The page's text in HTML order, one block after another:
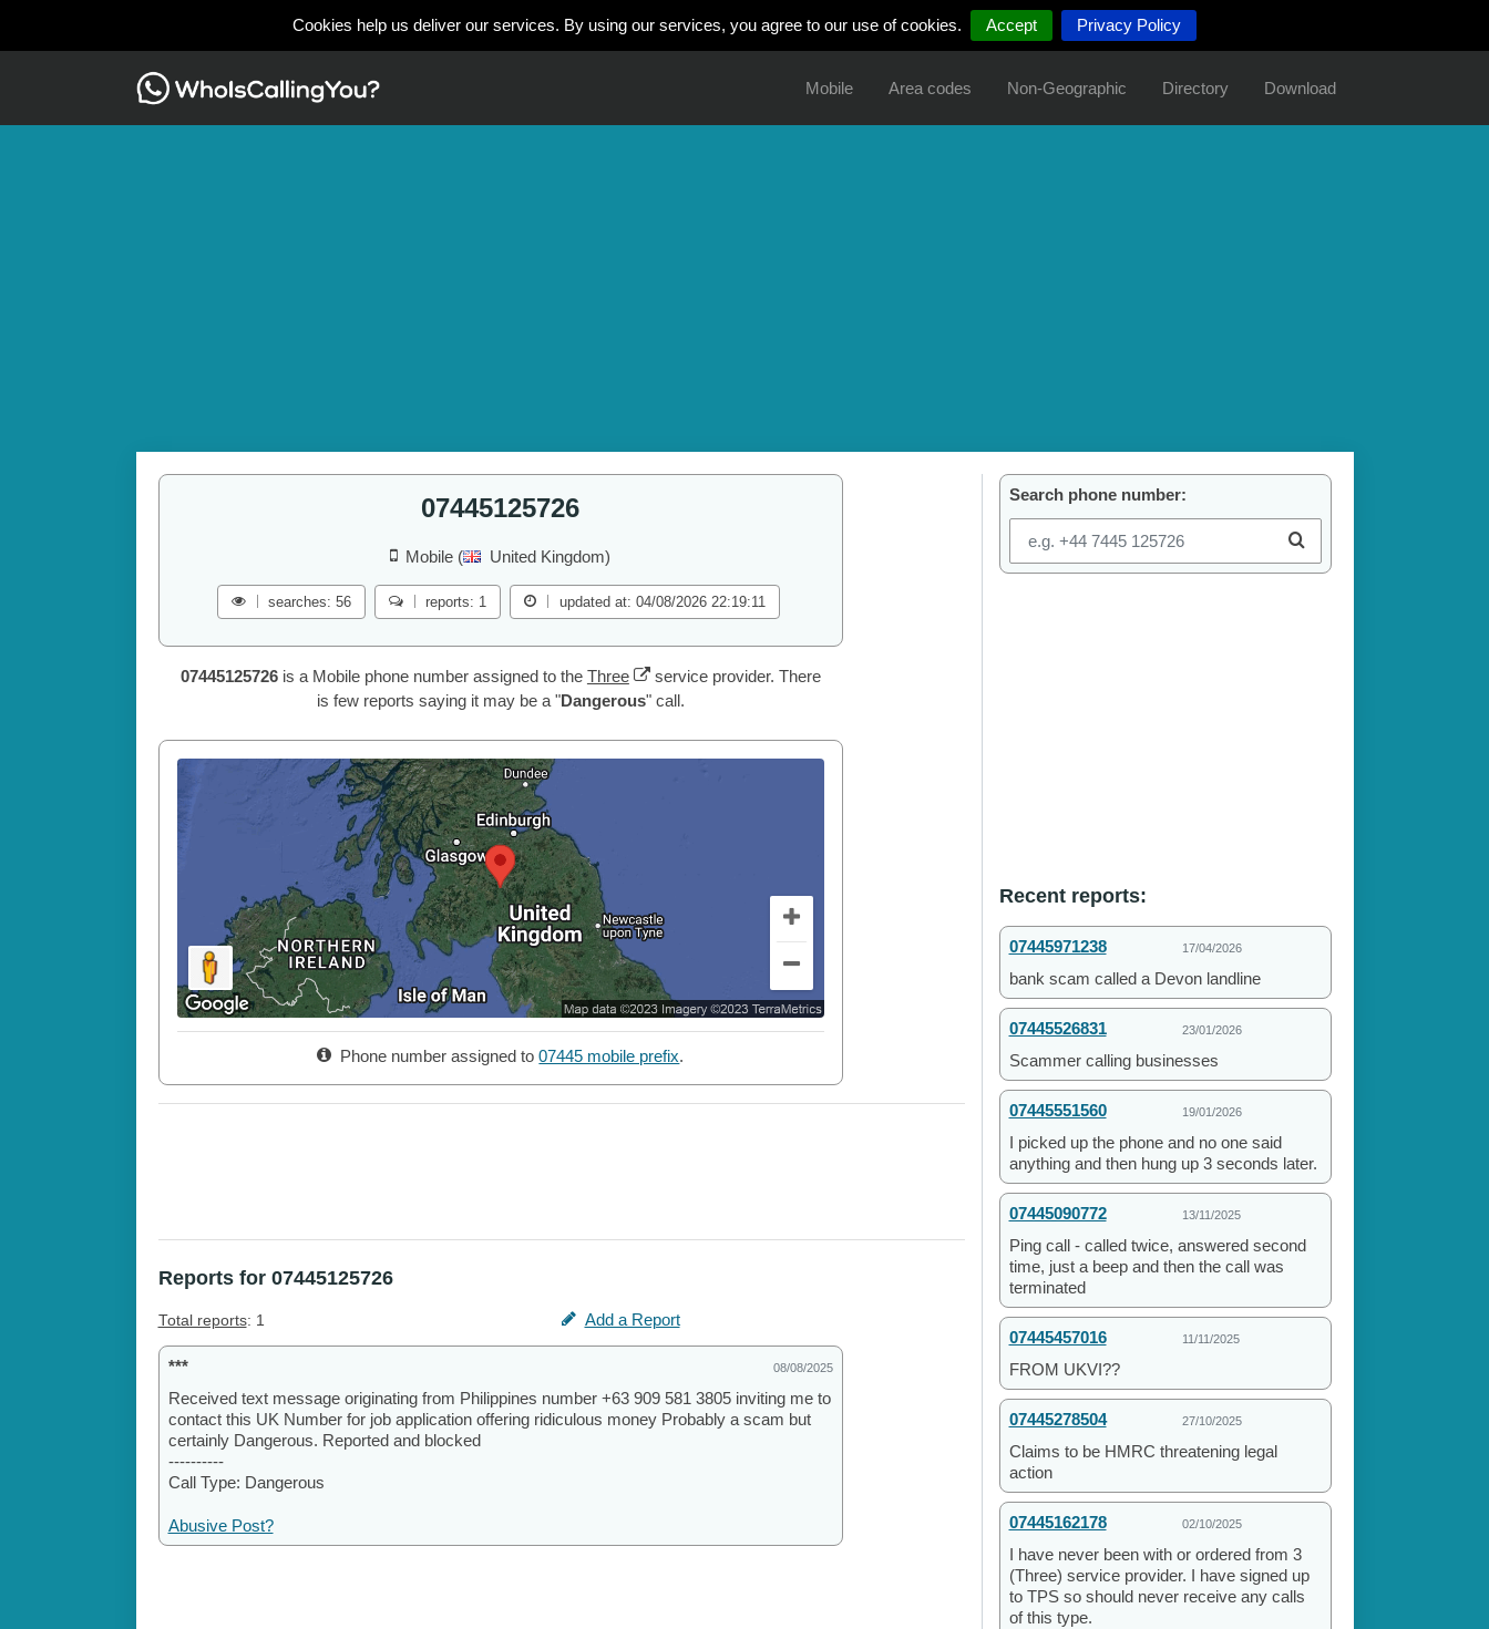
Cookies help us deliver our services. By using our services, you agree to our use of cookies. Accept Privacy Policy
Mobile Area codes Non-Geographic Directory Download
07445125726
Mobile ( United Kingdom)
searches: 56 reports: 1 updated at: 04/08/2026 22:19:11
07445125726is a Mobile phone number assigned to the Three
service provider. There
is few reports saying it may be a "Dangerous" call.
Phone number assigned to07445 mobile prefix.
Reports for 07445125726
Total reports: 1 Add a Report
*** 08/08/2025
Received text message originating from Philippines number +63 909 581 3805 inviting me to
contact this UK Number for job application offering ridiculous money Probably a scam but
certainly Dangerous. Reported and blocked
----------
Call Type: Dangerous
Abusive Post?
Search phone number:
Recent reports:
07445971238 17/04/2026
bank scam called a Devon landline
07445526831 23/01/2026
Scammer calling businesses
07445551560 19/01/2026
I picked up the phone and no one said
anything and then hung up 3 seconds later.
07445090772 13/11/2025
Ping call - called twice, answered second
time, just a beep and then the call was
terminated
07445457016 11/11/2025
FROM UKVI??
07445278504 27/10/2025
Claims to be HMRC threatening legal
action
07445162178 02/10/2025
I have never been with or ordered from 3
(Three) service provider. I have signed up
to TPS so should never receive any calls
of this type.